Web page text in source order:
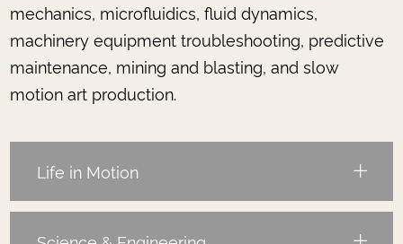
mechanics, microfluidics, fluid dynamics,
machinery equipment troubleshooting, predictive
maintenance, mining and blasting, and slow
motion art production.
Life in Motion